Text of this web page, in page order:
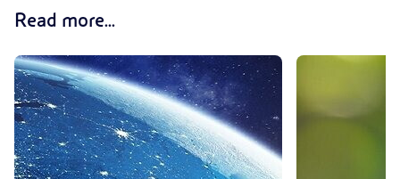
Read more...